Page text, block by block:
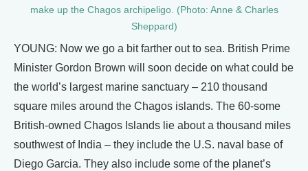
make up the Chagos archipeligo. (Photo: Anne & Charles
Sheppard)
YOUNG: Now we go a bit farther out to sea. British Prime
Minister Gordon Brown will soon decide on what could be
the world’s largest marine sanctuary – 210 thousand
square miles around the Chagos islands. The 60-some
British-owned Chagos Islands lie about a thousand miles
southwest of India – they include the U.S. naval base of
Diego Garcia. They also include some of the planet’s